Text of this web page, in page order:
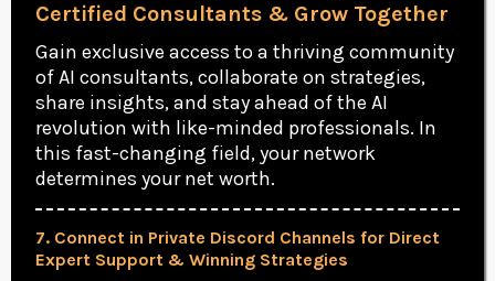
Certified Consultants & Grow Together
Gain exclusive access to a thriving community
of AI consultants, collaborate on strategies,
share insights, and stay ahead of the AI
revolution with like-minded professionals. In
this fast-changing field, your network
determines your net worth.
7. Connect in Private Discord Channels for Direct
Expert Support & Winning Strategies